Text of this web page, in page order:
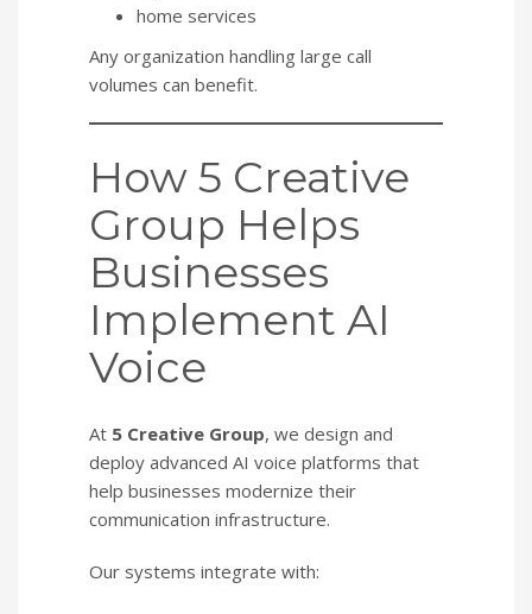
home services
Any organization handling large call
volumes can benefit.
How 5 Creative
Group Helps
Businesses
Implement AI
Voice
At 5 Creative Group, we design and
deploy advanced AI voice platforms that
help businesses modernize their
communication infrastructure.
Our systems integrate with: